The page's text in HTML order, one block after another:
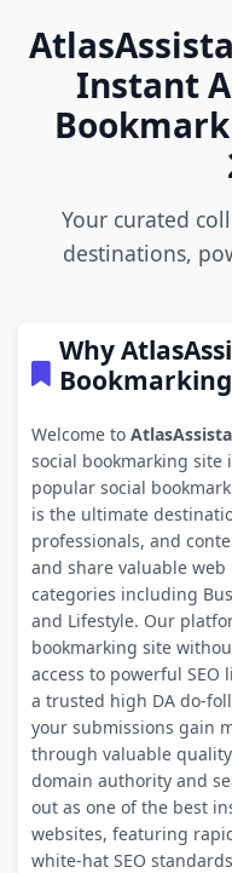
Instant
Your curated
destinations,
Why
Bookmarking
Welcome to
social bookmarking site
popular social
is the ultimate
professionals, and
and share valuable web
categories including
and Lifestyle. Our
bookmarking site
access to powerful
a trusted high DA do-
your submissions gain
through valuable
domain authority and
out as one of the best
websites, featuring
white-hat SEO